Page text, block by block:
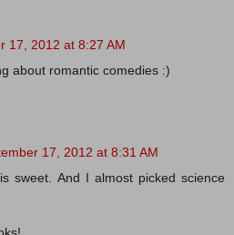
17, 2012 at 8:27 AM
about romantic comedies :)
17, 2012 at 8:31 AM
sweet. And I almost picked science